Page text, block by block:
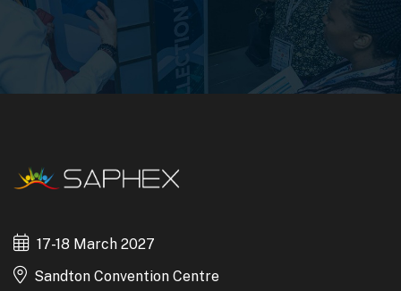
17-18 March 2027
Sandton Convention Centre